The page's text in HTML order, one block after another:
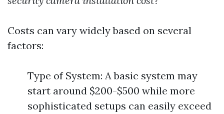
Costs can vary widely based on several
factors:
Type of System: A basic system may
start around $200-$500 while more
sophisticated setups can easily exceed